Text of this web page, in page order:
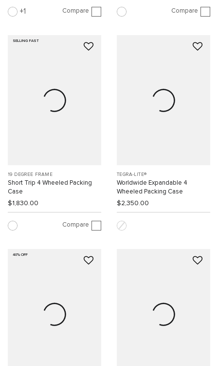
1 Compare Compare
SELLING FAST
19 DEGREE FRAME
Short Trip 4 Wheeled Packing
Case
$1,830.00
Compare
TEGRA-LITE®
Worldwide Expandable 4
Wheeled Packing Case
$2,350.00
40% OFF